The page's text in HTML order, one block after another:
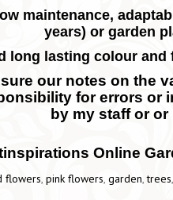
maintenance,
years) or garden
long lasting colour
our notes on the
for errors or
by my staff or or
Online
flowers, pink flowers, garden,trees,